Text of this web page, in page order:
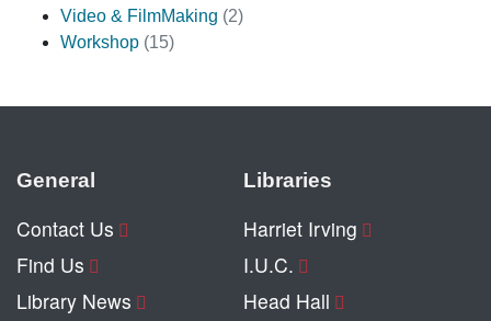
Video & FilmMaking (2)
Workshop (15)
General
Contact Us
Find Us
Library News
Libraries
Harriet Irving
I.U.C.
Head Hall